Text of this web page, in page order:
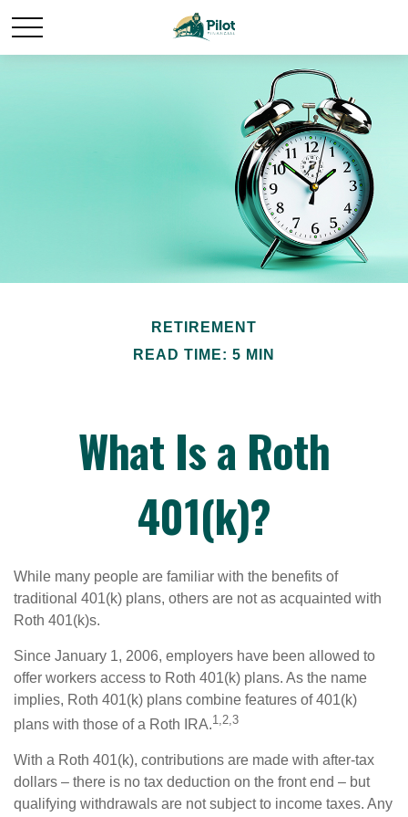
RETIREMENT
READ TIME: 5 MIN
What Is a Roth
401(k)?
While many people are familiar with the benefits of
traditional 401(k) plans, others are not as acquainted with
Roth 401(k)s.
Since January 1, 2006, employers have been allowed to
offer workers access to Roth 401(k) plans. As the name
implies, Roth 401(k) plans combine features of 401(k)
plans with those of a Roth IRA.1,2,3
With a Roth 401(k), contributions are made with after-tax
dollars – there is no tax deduction on the front end – but
qualifying withdrawals are not subject to income taxes. Any